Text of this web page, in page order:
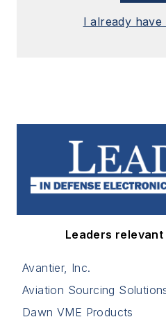
I already
Leaders
Avantier, Inc.
Aviation Sourcing
Dawn VME Products